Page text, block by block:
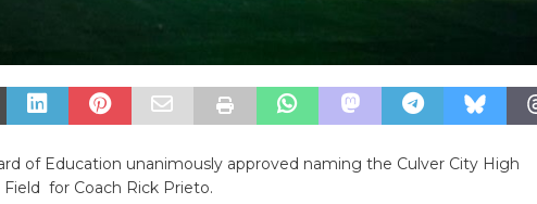
of Education unanimously approved naming the Culver City High
Field for Coach Rick Prieto.